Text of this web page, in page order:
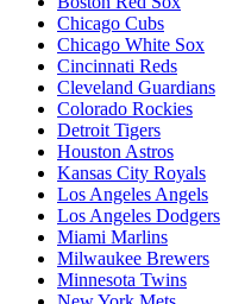
Chicago Cubs
Chicago White Sox
Cincinnati Reds
Cleveland Guardians
Colorado Rockies
Detroit Tigers
Houston Astros
Kansas City Royals
Los Angeles Angels
Los Angeles Dodgers
Miami Marlins
Milwaukee Brewers
Minnesota Twins